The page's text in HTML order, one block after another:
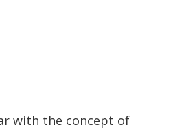
with the concept of